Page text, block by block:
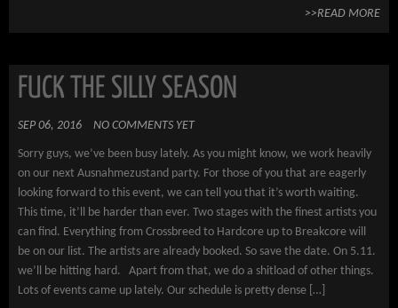
>>READ MORE
FUCK THE SILLY SEASON
SEP 06, 2016 NO COMMENTS YET
Sorry guys, we’ve been busy lately. As you might know, we work heavily
on our next Ausnahmezustand party. For those of you that are eagerly
looking forward to this event, we can tell you that it’s worth waiting.
This time, it’ll be harder than ever. Two stages with the finest artists you
can find. Everything from Crossbreed to Hardcore up to Breakcore will
be on our list. The artists are already booked. So save the date. On 5.11.
we’ll be hitting hard. Apart from that, we do a shitload of other things.
Lots of events came up lately. Our schedule is pretty dense […]